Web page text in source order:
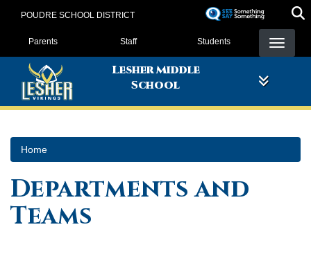
POUDRE SCHOOL DISTRICT
Landing Page Menu
Parents Staff Students
Lesher Middle
School
Home
Departments and
Teams